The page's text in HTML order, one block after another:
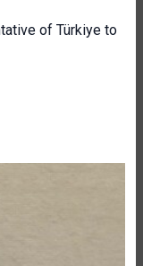
of Türkiye to